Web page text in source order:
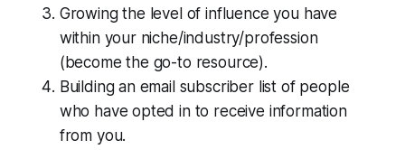
Growing the level of influence you have
within your niche/industry/profession
(become the go-to resource).
Building an email subscriber list of people
who have opted in to receive information
from you.